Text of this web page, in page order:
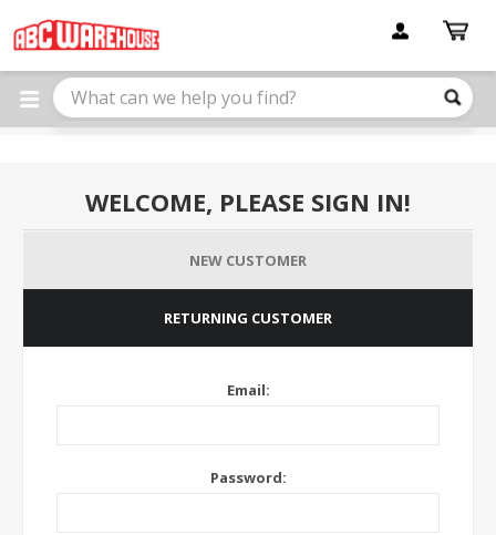
note:
This
website
includes
WELCOME, PLEASE SIGN IN!
NEW CUSTOMER
RETURNING CUSTOMER
Email:
Password: